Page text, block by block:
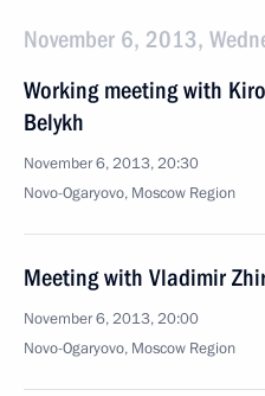
November 6, 2013,
Working meeting with
Belykh
November 6, 2013, 20:30
Novo-Ogaryovo, Moscow Region
Meeting with Vladimir
November 6, 2013, 20:00
Novo-Ogaryovo, Moscow Region